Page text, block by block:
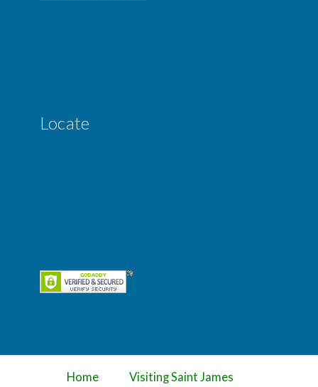
Locate
Home
Visiting Saint James